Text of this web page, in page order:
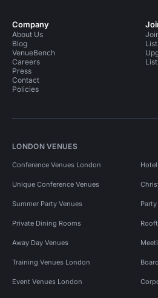
Company
About Us
Blog
VenueBench
Careers
Press
Contact
Policies
LONDON VENUES
Conference Venues London
Unique Conference Venues
Summer Party Venues
Private Dining Rooms
Away Day Venues
Training Venues London
Event Venues London